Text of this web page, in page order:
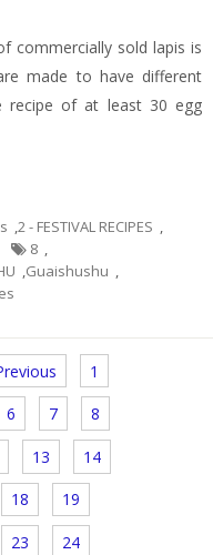
commercially sold lapis is
made to have different
recipe of at least 30 egg
,2 - FESTIVAL RECIPES ,
8 ,
,Guaishushu ,
1
6 7 8
13 14
18 19
23 24